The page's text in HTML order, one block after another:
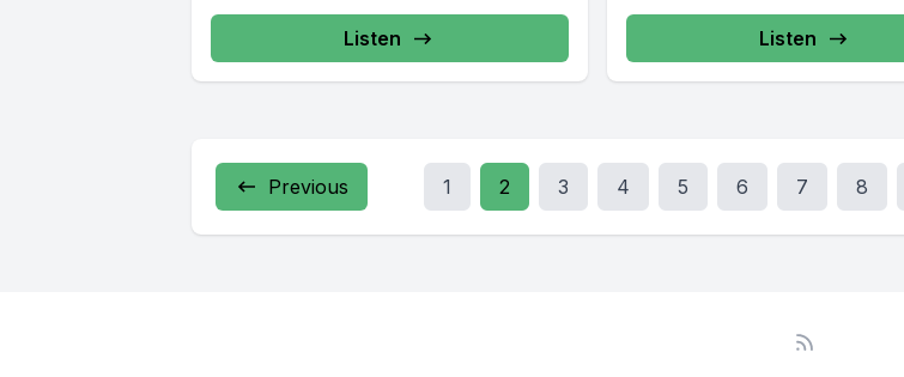
Listen Listen
Previous 1 2 3 4 5 6 7 8